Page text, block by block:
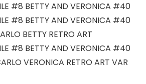
#8 BETTY AND VERONICA #40
#8 BETTY AND VERONICA #40
BETTY RETRO ART
#8 BETTY AND VERONICA #40
VERONICA RETRO ART VAR